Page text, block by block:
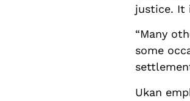
justice. It
“Many
some
Ukan